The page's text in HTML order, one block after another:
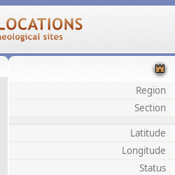
Region
Section
Latitude
Longitude
Status